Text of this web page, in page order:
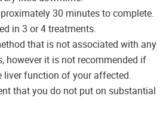
30 minutes to complete.
in 3 or 4 treatments.
that is not associated with any
however it is not recommended if
liver function of your affected.
that you do not put on substantial